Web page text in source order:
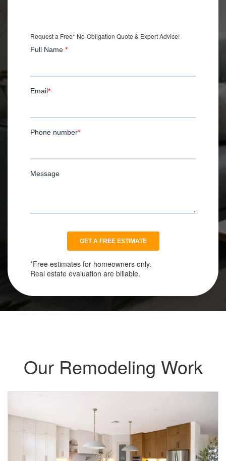
Request a Free* No-Obligation Quote & Expert Advice!
*Free estimates for homeowners only.
Real estate evaluation are billable.
Our Remodeling Work